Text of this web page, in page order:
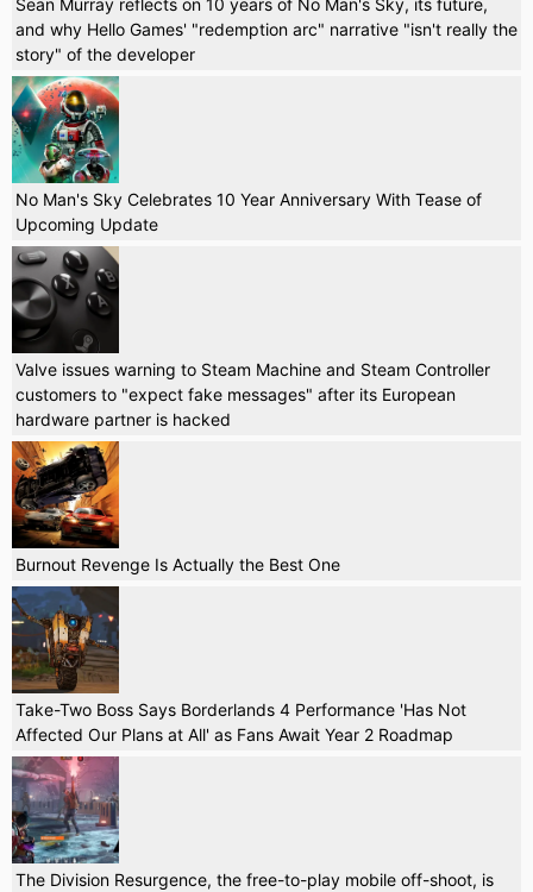
and why Hello Games' "redemption arc" narrative "isn't really the
story" of the developer
No Man's Sky Celebrates 10 Year Anniversary With Tease of
Upcoming Update
Valve issues warning to Steam Machine and Steam Controller
customers to "expect fake messages" after its European
hardware partner is hacked
Burnout Revenge Is Actually the Best One
Take-Two Boss Says Borderlands 4 Performance 'Has Not
Affected Our Plans at All' as Fans Await Year 2 Roadmap
The Division Resurgence, the free-to-play mobile off-shoot, is